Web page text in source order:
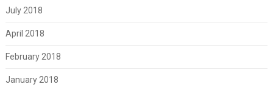
July 2018
April 2018
February 2018
January 2018